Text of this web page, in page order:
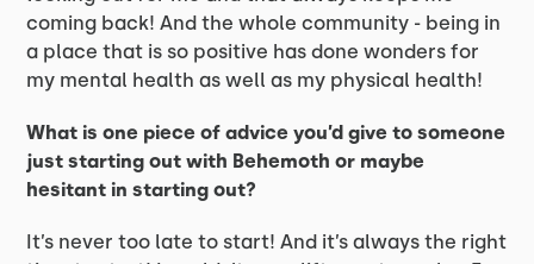
coming back! And the whole community - being in
a place that is so positive has done wonders for
my mental health as well as my physical health!
What is one piece of advice you’d give to someone
just starting out with Behemoth or maybe
hesitant in starting out?
It’s never too late to start! And it’s always the right